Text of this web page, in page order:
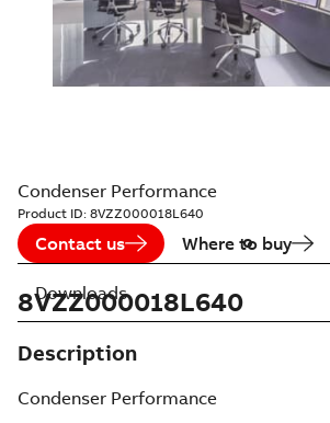
Condenser Performance
Product ID: 8VZZ000018L640
Contact us Where to buy
8VZZ000018L640
Description
Condenser Performance
Downloads